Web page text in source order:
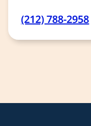
(212) 788-2958